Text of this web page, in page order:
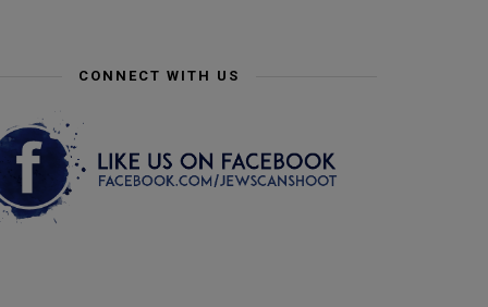
CONNECT WITH US